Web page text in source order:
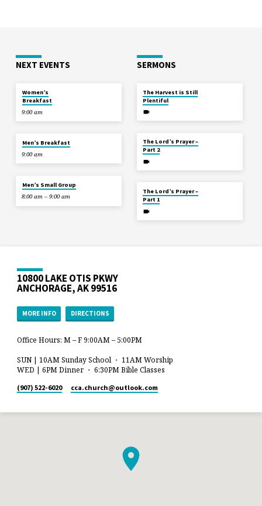
NEXT EVENTS
Women’s
Breakfast
9:00 am
Men’s Breakfast
9:00 am
Men’s Small Group
8:00 am – 9:00 am
SERMONS
The Harvest is Still
Plentiful
The Lord’s Prayer –
Part 2
The Lord’s Prayer –
Part 1
10800 LAKE OTIS PKWY
ANCHORAGE, AK 99516
MORE INFO DIRECTIONS
Office Hours: M – F 9:00AM – 5:00PM
SUN | 10AM Sunday School ・ 11AM Worship
WED | 6PM Dinner ・ 6:30PM Bible Classes
(907) 522-6020 cca.church​@outlook.com